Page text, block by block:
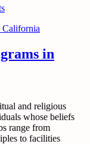
in
and religious
whose beliefs
range from
to facilities